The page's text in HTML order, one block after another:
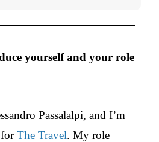
yourself and your role
Passalalpi, and I’m
The Travel. My role